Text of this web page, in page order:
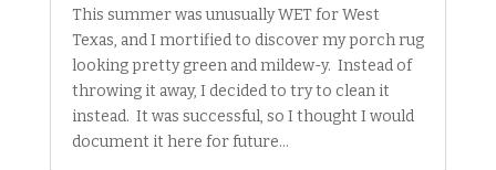
This summer was unusually WET for West
Texas, and I mortified to discover my porch rug
looking pretty green and mildew-y. Instead of
throwing it away, I decided to try to clean it
instead. It was successful, so I thought I would
document it here for future...